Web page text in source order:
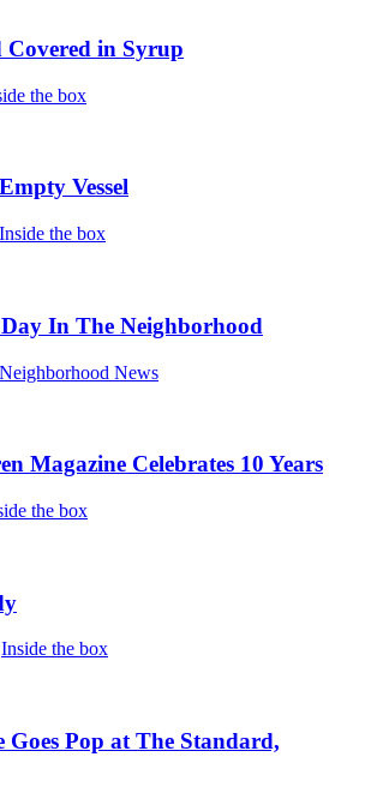
Covered in Syrup
the box
Vessel
Inside the box
In The Neighborhood
Neighborhood News
Magazine Celebrates 10 Years
the box
Inside the box
Goes Pop at The Standard,